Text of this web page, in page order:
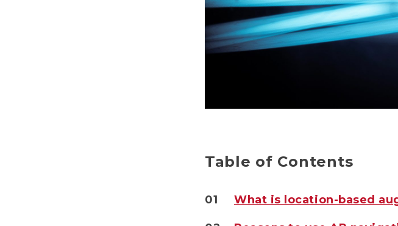
Table of Contents
01 What is location-based